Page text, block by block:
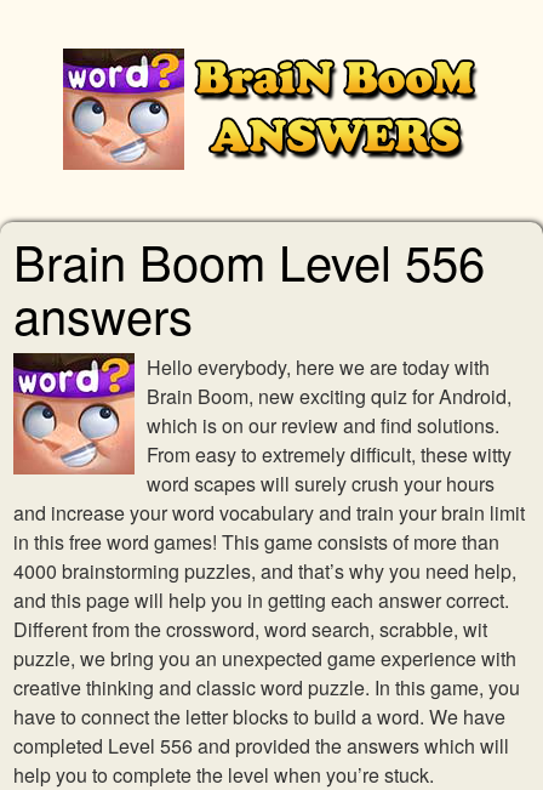
Brain Boom Level 556
answers
Hello everybody, here we are today with
Brain Boom, new exciting quiz for Android,
which is on our review and find solutions.
From easy to extremely difficult, these witty
word scapes will surely crush your hours
and increase your word vocabulary and train your brain limit
in this free word games! This game consists of more than
4000 brainstorming puzzles, and that’s why you need help,
and this page will help you in getting each answer correct.
Different from the crossword, word search, scrabble, wit
puzzle, we bring you an unexpected game experience with
creative thinking and classic word puzzle. In this game, you
have to connect the letter blocks to build a word. We have
completed Level 556 and provided the answers which will
help you to complete the level when you’re stuck.